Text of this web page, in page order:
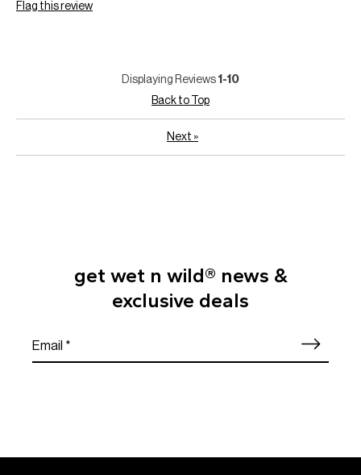
Flag this review
Displaying Reviews 1-10
Back to Top
Next »
get wet n wild® news &
exclusive deals